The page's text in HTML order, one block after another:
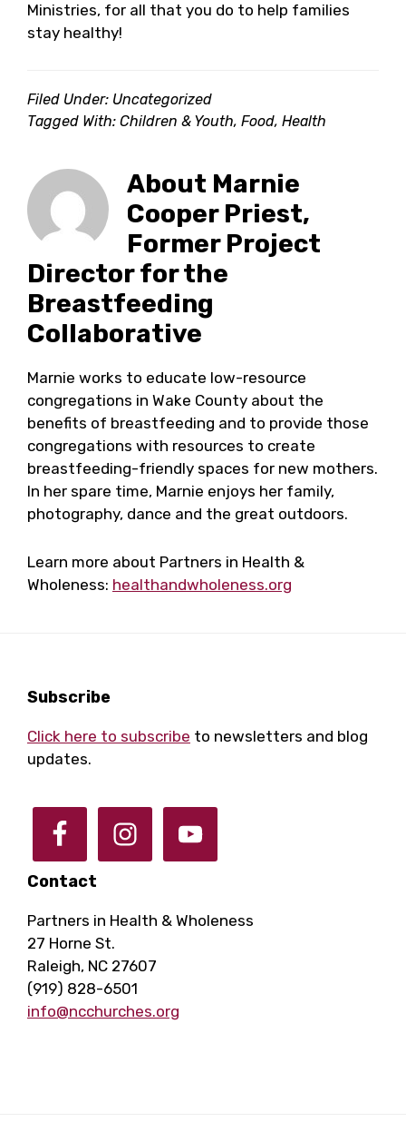
Ministries, for all that you do to help families
stay healthy!
Filed Under: Uncategorized
Tagged With: Children & Youth, Food, Health
About Marnie
Cooper Priest,
Former Project
Director for the
Breastfeeding
Collaborative
Marnie works to educate low-resource
congregations in Wake County about the
benefits of breastfeeding and to provide those
congregations with resources to create
breastfeeding-friendly spaces for new mothers.
In her spare time, Marnie enjoys her family,
photography, dance and the great outdoors.
Learn more about Partners in Health &
Wholeness: healthandwholeness.org
Footer
Contact
Partners in Health & Wholeness
27 Horne St.
Raleigh, NC 27607
(919) 828-6501
info@ncchurches.org
Subscribe
Click here to subscribe to newsletters and blog
updates.